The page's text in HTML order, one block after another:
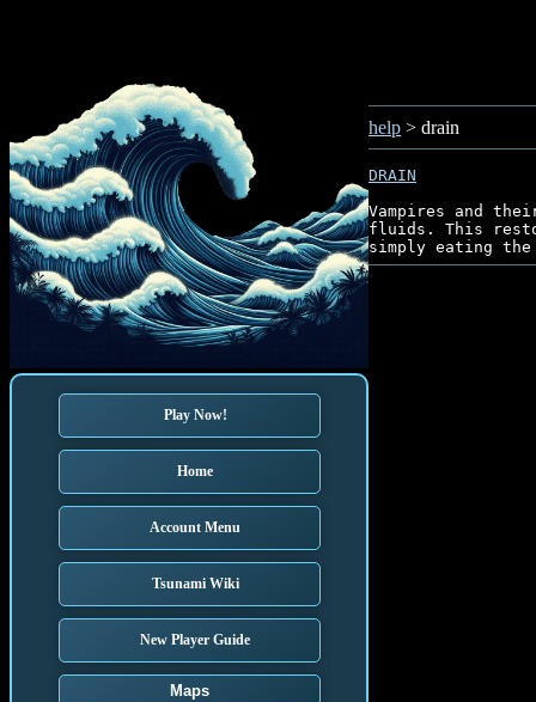
Play Now!
Home
Account Menu
Tsunami Wiki
New Player Guide
Maps
help > drain
DRAIN
Vampires and
fluids. This